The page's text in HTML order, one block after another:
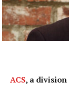
ACS, a division